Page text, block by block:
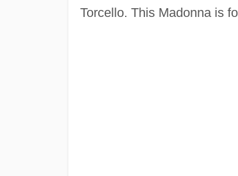
Torcello. This Madonna is